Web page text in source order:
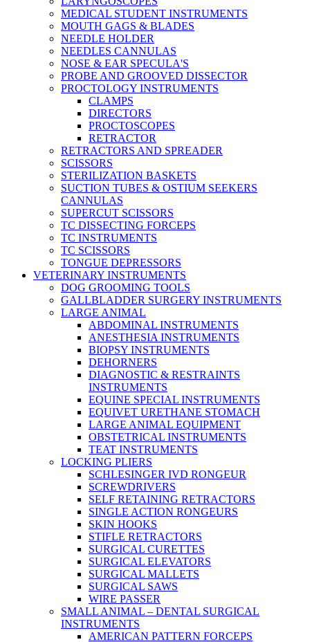
MEDICAL STUDENT INSTRUMENTS
MOUTH GAGS & BLADES
NEEDLE HOLDER
NEEDLES CANNULAS
NOSE & EAR SPECULA'S
PROBE AND GROOVED DISSECTOR
PROCTOLOGY INSTRUMENTS
CLAMPS
DIRECTORS
PROCTOSCOPES
RETRACTOR
RETRACTORS AND SPREADER
SCISSORS
STERILIZATION BASKETS
SUCTION TUBES & OSTIUM SEEKERS
CANNULAS
SUPERCUT SCISSORS
TC DISSECTING FORCEPS
TC INSTRUMENTS
TC SCISSORS
TONGUE DEPRESSORS
VETERINARY INSTRUMENTS
DOG GROOMING TOOLS
GALLBLADDER SURGERY INSTRUMENTS
LARGE ANIMAL
ABDOMINAL INSTRUMENTS
ANESTHESIA INSTRUMENTS
BIOPSY INSTRUMENTS
DEHORNERS
DIAGNOSTIC & RESTRAINTS
INSTRUMENTS
EQUINE SPECIAL INSTRUMENTS
EQUIVET URETHANE STOMACH
LARGE ANIMAL EQUIPMENT
OBSTETRICAL INSTRUMENTS
TEAT INSTRUMENTS
LOCKING PLIERS
SCHLESINGER IVD RONGEUR
SCREWDRIVERS
SELF RETAINING RETRACTORS
SINGLE ACTION RONGEURS
SKIN HOOKS
STIFLE RETRACTORS
SURGICAL CURETTES
SURGICAL ELEVATORS
SURGICAL MALLETS
SURGICAL SAWS
WIRE PASSER
SMALL ANIMAL – DENTAL SURGICAL
INSTRUMENTS
AMERICAN PATTERN FORCEPS